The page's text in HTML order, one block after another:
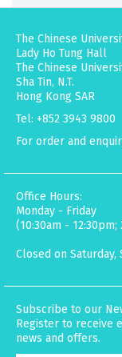
The Chinese
Lady Ho Tung Hall
The Chinese
Sha Tin, N.T.
Hong Kong SAR
Tel: +852 3943 9800
For order and
Office Hours:
Monday - Friday
(10:30am -
Closed on Saturday,
Subscribe to our
Register to receive
news and offers.